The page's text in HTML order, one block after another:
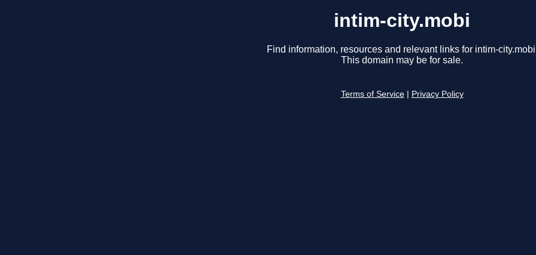
intim-city.mobi
Find information, resources and relevant links for intim-
This domain may be for sale.
Terms of Service Privacy Policy